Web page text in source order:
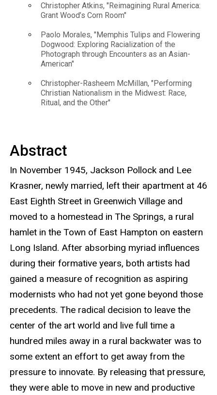
Christopher Atkins, "Reimagining Rural America:
Grant Wood’s Corn Room"
Paolo Morales, "Memphis Tulips and Flowering
Dogwood: Exploring Racialization of the
Photograph through Encounters as an Asian-
American"
Christopher-Rasheem McMillan, "Performing
Christian Nationalism in the Midwest: Race,
Ritual, and the Other"
Abstract
In November 1945, Jackson Pollock and Lee
Krasner, newly married, left their apartment at 46
East Eighth Street in Greenwich Village and
moved to a homestead in The Springs, a rural
hamlet in the Town of East Hampton on eastern
Long Island. After absorbing myriad influences
during their formative years, both artists had
gained a measure of recognition as aspiring
modernists who had not yet gone beyond those
precedents. The radical decision to leave the
center of the art world and live full time a
hundred miles away in a rural backwater was to
some extent an effort to get away from the
pressure to innovate. By releasing that pressure,
they were able to move in new and productive